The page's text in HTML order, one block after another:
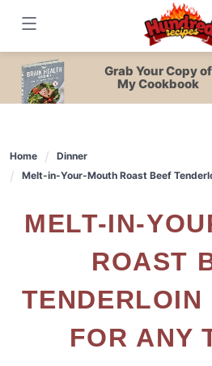
content
Grab Your Copy of
My Cookbook
Home
Dinner
Melt-in-Your-Mouth Roast Beef
MELT-IN-YOUR-MOUTH
ROAST
TENDERLOIN
FOR ANY